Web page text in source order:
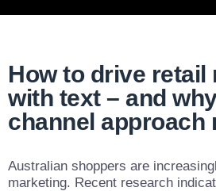
How to drive retail
with text – and
channel approach
Australian shoppers are
marketing. Recent research